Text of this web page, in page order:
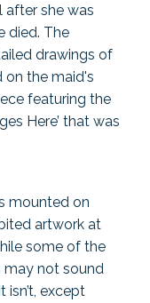
after she was
died. The
drawings of
on the maid's
featuring the
Here’ that was
mounted on
artwork at
some of the
may not sound
isn’t, except